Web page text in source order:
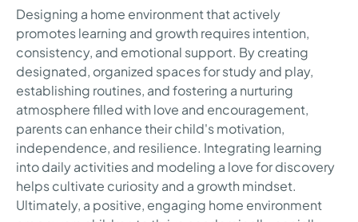
Designing a home environment that actively
promotes learning and growth requires intention,
consistency, and emotional support. By creating
designated, organized spaces for study and play,
establishing routines, and fostering a nurturing
atmosphere filled with love and encouragement,
parents can enhance their child's motivation,
independence, and resilience. Integrating learning
into daily activities and modeling a love for discovery
helps cultivate curiosity and a growth mindset.
Ultimately, a positive, engaging home environment